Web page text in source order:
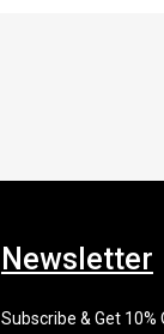
Newsletter
Subscribe & Get 10%